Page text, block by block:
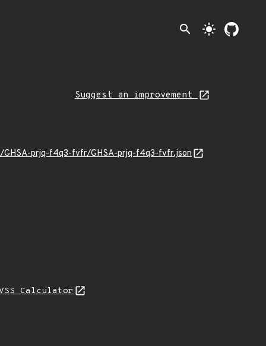
search light_mode
Suggest an improvement
prjq-f4q3-fvfr/GHSA-prjq-f4q3-fvfr.json
Calculator